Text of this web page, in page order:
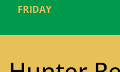
FRIDAY